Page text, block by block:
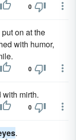
0
on at the
with humor,
0
mirth.
0
.